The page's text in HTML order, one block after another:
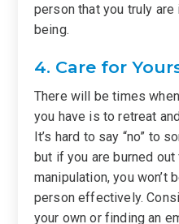
person that you truly
being.
4. Care for
There will be times
you have is to retreat
It’s hard to say “no” to
but if you are burned
manipulation, you won’t
person effectively.
your own or finding an